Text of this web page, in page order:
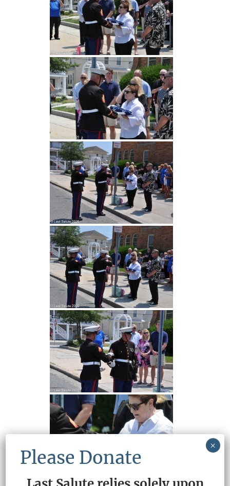
Please Donate
×